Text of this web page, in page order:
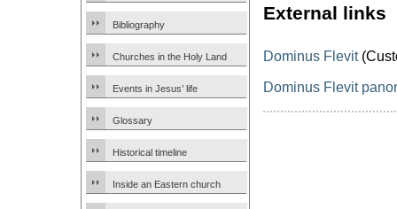
Bibliography
Churches in the Holy Land
Events in Jesus’ life
Glossary
Historical timeline
Inside an Eastern church
External links
Dominus Flevit
Dominus Flevit